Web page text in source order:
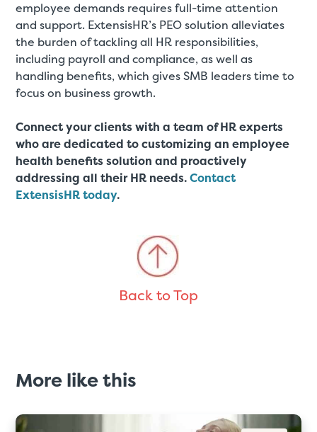
employee demands requires full-time attention
and support. ExtensisHR’s PEO solution alleviates
the burden of tackling all HR responsibilities,
including payroll and compliance, as well as
handling benefits, which gives SMB leaders time to
focus on business growth.
Connect your clients with a team of HR experts
who are dedicated to customizing an employee
health benefits solution and proactively
addressing all their HR needs.Contact
ExtensisHR today.
Back to Top
More like this